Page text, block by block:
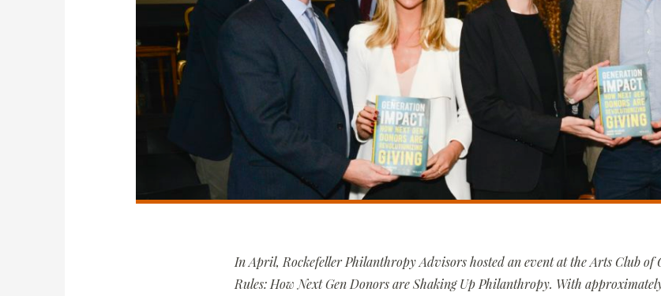
In April, Rockefeller Philanthropy Advisors hosted an event at the Arts Club of
Rules: How Next Gen Donors are Shaking Up Philanthropy. With